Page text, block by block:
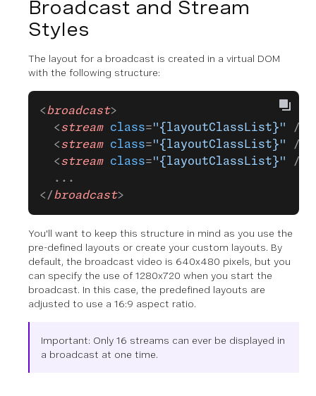
Broadcast and Stream
Styles
The layout for a broadcast is created in a virtual DOM
with the following structure:
<broadcast>
  <
stream class="{layoutClassList}"
/>
  <
stream class="{layoutClassList}"
/>
  <
stream class="{layoutClassList}"
/>
  ...
</broadcast>
You'll want to keep this structure in mind as you use the
pre-defined layouts or create your custom layouts. By
default, the broadcast video is 640x480 pixels, but you
can specify the use of 1280x720 when you start the
broadcast. In this case, the predefined layouts are
adjusted to use a 16:9 aspect ratio.
Important: Only 16 streams can ever be displayed in
a broadcast at one time.